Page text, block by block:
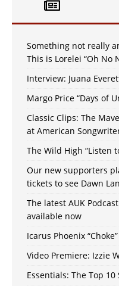
Something not really
This is Lorelei “Oh No
Interview: Juana
Margo Price “Days of
Classic Clips: The
at American
The Wild High “Listen
Our new supporters
tickets to see Dawn
The latest AUK
available now
Icarus Phoenix
Video Premiere: Izzie
Essentials: The Top